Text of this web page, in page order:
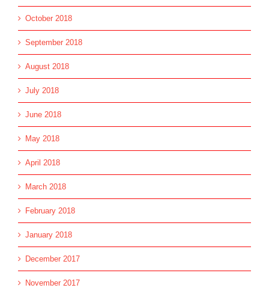
October 2018
September 2018
August 2018
July 2018
June 2018
May 2018
April 2018
March 2018
February 2018
January 2018
December 2017
November 2017